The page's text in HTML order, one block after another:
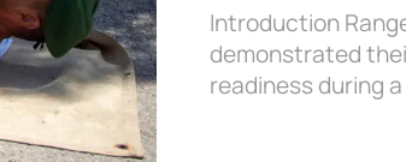
Introduction
demonstrated
readiness during